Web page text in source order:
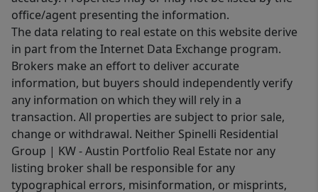
office/agent presenting the information.
The data relating to real estate on this website derive
in part from the Internet Data Exchange program.
Brokers make an effort to deliver accurate
information, but buyers should independently verify
any information on which they will rely in a
transaction. All properties are subject to prior sale,
change or withdrawal. Neither Spinelli Residential
Group | KW - Austin Portfolio Real Estate nor any
listing broker shall be responsible for any
typographical errors, misinformation, or misprints,